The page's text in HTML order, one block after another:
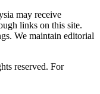
may receive
links on this site.
We maintain editorial
reserved. For